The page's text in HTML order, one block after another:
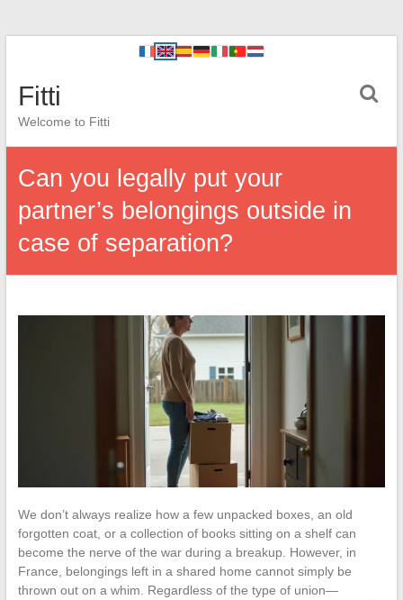
Fitti
Welcome to Fitti
Can you legally put your
partner’s belongings outside in
case of separation?
We don’t always realize how a few unpacked boxes, an old
forgotten coat, or a collection of books sitting on a shelf can
become the nerve of the war during a breakup. However, in
France, belongings left in a shared home cannot simply be
thrown out on a whim. Regardless of the type of union—